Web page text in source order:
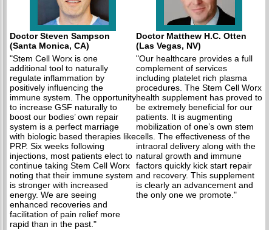
Doctor Steven Sampson
(Santa Monica, CA)
"Stem Cell Worx is one
additional tool to naturally
regulate inflammation by
positively influencing the
immune system. The opportunity
to increase GSF naturally to
boost our bodies’ own repair
system is a perfect marriage
with biologic based therapies like
PRP. Six weeks following
injections, most patients elect to
continue taking Stem Cell Worx
noting that their immune system
is stronger with increased
energy. We are seeing
enhanced recoveries and
facilitation of pain relief more
rapid than in the past."
Doctor Matthew H.C. Otten
(Las Vegas, NV)
"Our healthcare provides a full
complement of services
including platelet rich plasma
procedures. The Stem Cell Worx
health supplement has proved to
be extremely beneficial for our
patients. It is augmenting
mobilization of one’s own stem
cells. The effectiveness of the
intraoral delivery along with the
natural growth and immune
factors quickly kick start repair
and recovery. This supplement
is clearly an advancement and
the only one we promote."